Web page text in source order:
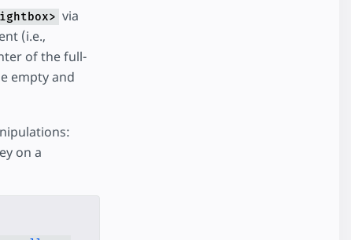
via
(i.e.,
of the full-
empty and
on a